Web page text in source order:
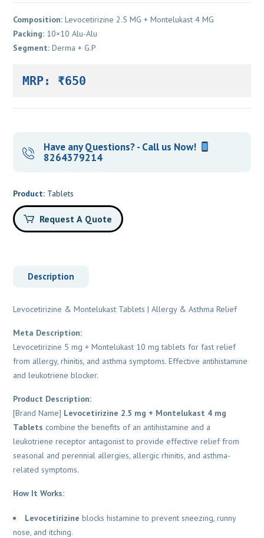
Composition: Levocetirizine 2.5 MG + Montelukast 4 MG
Packing: 10×10 Alu-Alu
Segment: Derma + G.P
MRP: ₹650
Have any Questions? - Call us Now!
8264379214
Product: Tablets
Request A Quote
Description
Levocetirizine & Montelukast Tablets | Allergy & Asthma Relief
Meta Description:
Levocetirizine 5 mg + Montelukast 10 mg tablets for fast relief
from allergy, rhinitis, and asthma symptoms. Effective antihistamine
and leukotriene blocker.
Product Description:
[Brand Name] Levocetirizine 2.5 mg + Montelukast 4 mg
Tablets combine the benefits of an antihistamine and a
leukotriene receptor antagonist to provide effective relief from
seasonal and perennial allergies, allergic rhinitis, and asthma-
related symptoms.
How It Works:
Levocetirizine blocks histamine to prevent sneezing, runny
nose, and itching.